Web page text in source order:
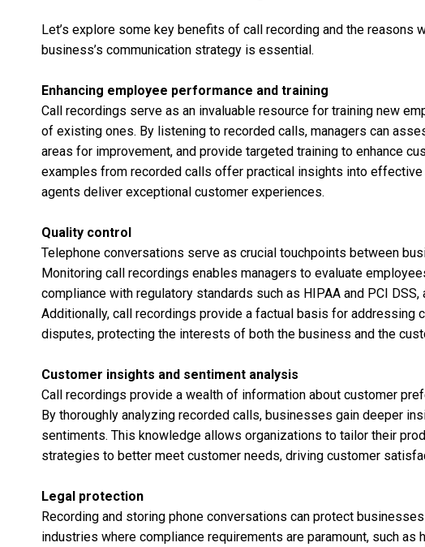
Let’s explore some key benefits of call recording and the reasons
business’s communication strategy is essential.
Enhancing employee performance and training
Call recordings serve as an invaluable resource for training new
of existing ones. By listening to recorded calls, managers can
areas for improvement, and provide targeted training to enhance
examples from recorded calls offer practical insights into effective
agents deliver exceptional customer experiences.
Quality control
Telephone conversations serve as crucial touchpoints between
Monitoring call recordings enables managers to evaluate
compliance with regulatory standards such as HIPAA and PCI
Additionally, call recordings provide a factual basis for addressing
disputes, protecting the interests of both the business and the
Customer insights and sentiment analysis
Call recordings provide a wealth of information about customer
By thoroughly analyzing recorded calls, businesses gain deeper
sentiments. This knowledge allows organizations to tailor their
strategies to better meet customer needs, driving customer
Legal protection
Recording and storing phone conversations can protect
industries where compliance requirements are paramount, such as